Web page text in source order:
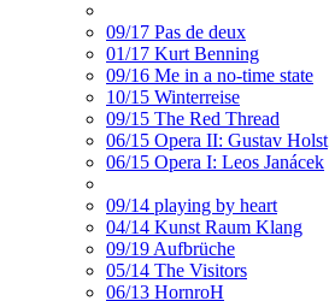
09/17 Pas de deux
01/17 Kurt Benning
09/16 Me in a no-time state
10/15 Winterreise
09/15 The Red Thread
06/15 Opera II: Gustav Holst
06/15 Opera I: Leos Janácek
09/14 playing by heart
04/14 Kunst Raum Klang
09/19 Aufbrüche
05/14 The Visitors
06/13 HornroH